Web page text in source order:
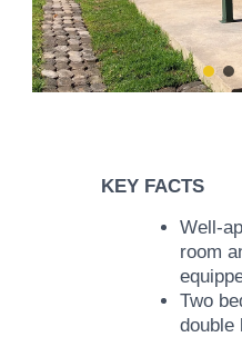
KEY FACTS
Well-
room
Two
double